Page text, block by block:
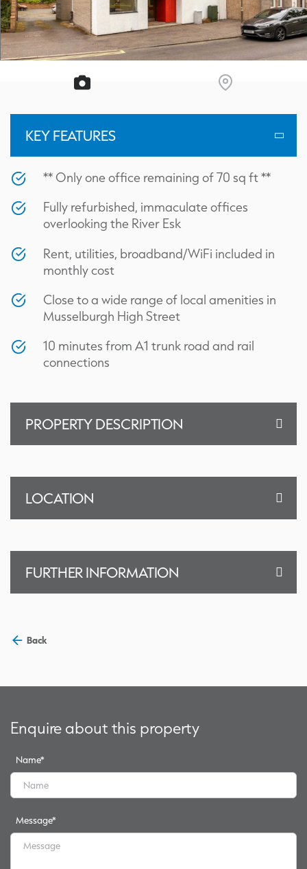
KEY FEATURES
** Only one office remaining of 70 sq ft **
Fully refurbished, immaculate offices
overlooking the River Esk
Rent, utilities, broadband/WiFi included in
monthly cost
Close to a wide range of local amenities in
Musselburgh High Street
10 minutes from A1 trunk road and rail
connections
PROPERTY DESCRIPTION
LOCATION
FURTHER INFORMATION
Back
Enquire about this property
Name*
Message*